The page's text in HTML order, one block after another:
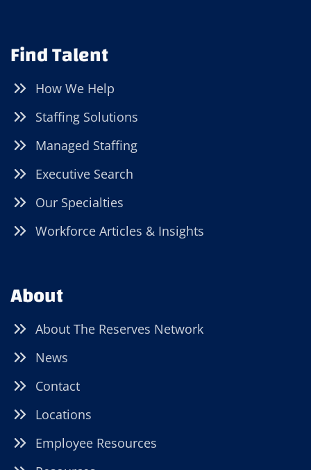
Find Talent
How We Help
Staffing Solutions
Managed Staffing
Executive Search
Our Specialties
Workforce Articles & Insights
About
About The Reserves Network
News
Contact
Locations
Employee Resources